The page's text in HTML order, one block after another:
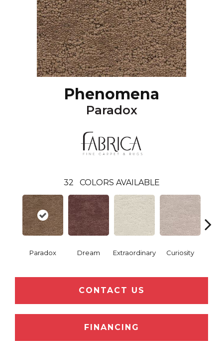
Phenomena
Paradox
32 COLORS AVAILABLE
Paradox Dream Extraordinary Curiosity
CONTACT US
FINANCING